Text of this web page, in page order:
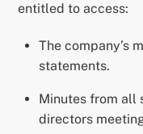
entitled to access:
The company’s
statements.
Minutes from all
directors